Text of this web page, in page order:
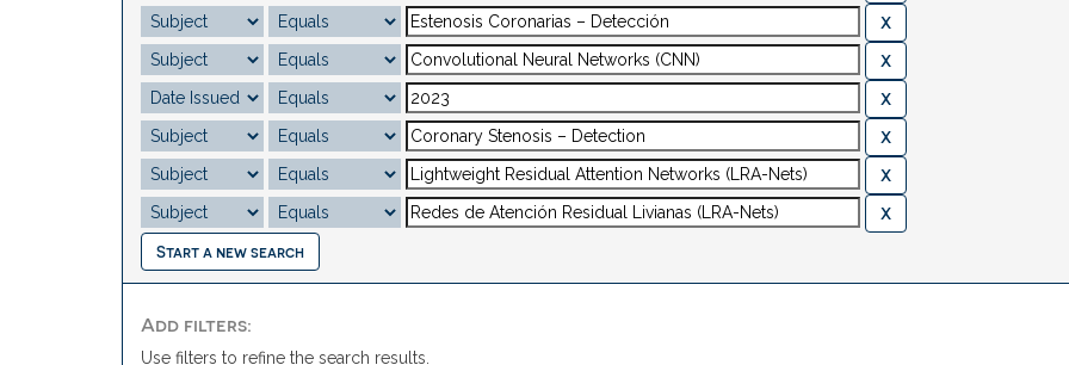
Start a new search
Add filters:
Use filters to refine the search results.